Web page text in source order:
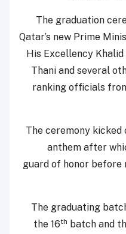
The graduation
Qatar’s new Prime
His Excellency
Thani and several
ranking officials
The ceremony
anthem after
guard of honor before
The graduating
the 16th batch and